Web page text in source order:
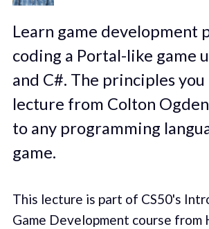
Learn game development
coding a Portal-like game
and C#. The principles
lecture from Colton
to any programming
game.
This lecture is part of CS50's
Game Development course from